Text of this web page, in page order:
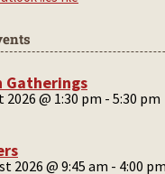
Gatherings
2026 @ 1:30 pm - 5:30 pm
2026 @ 9:45 am - 4:00 pm